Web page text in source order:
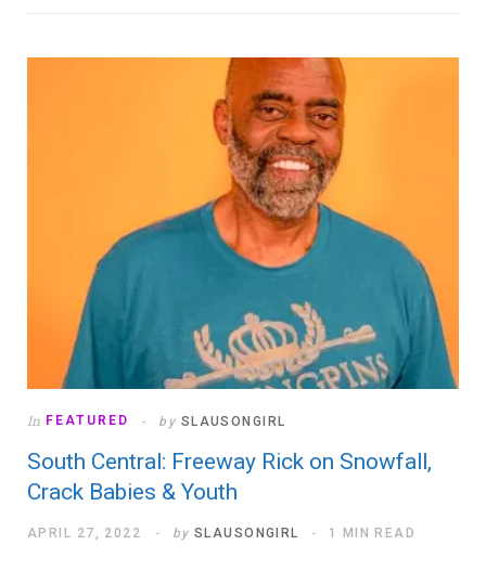
In FEATURED by SLAUSONGIRL
South Central: Freeway Rick on Snowfall,
Crack Babies & Youth
APRIL 27, 2022 by SLAUSONGIRL 1 MIN READ